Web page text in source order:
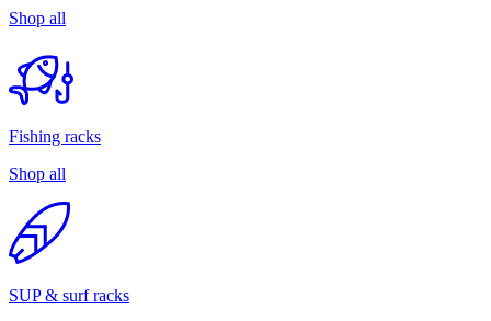
Shop all
Fishing racks
Shop all
SUP & surf racks